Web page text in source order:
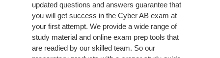
updated questions and answers guarantee that
you will get success in the Cyber AB exam at
your first attempt. We provide a wide range of
study material and online exam prep tools that
are readied by our skilled team. So our